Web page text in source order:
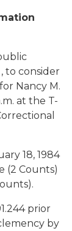
to consider
Nancy M.
at the T-
18, 1984
(2 Counts)
prior
by